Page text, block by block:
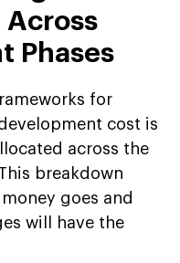
Across
Phases
for
cost is
across the
breakdown
goes and
will have the